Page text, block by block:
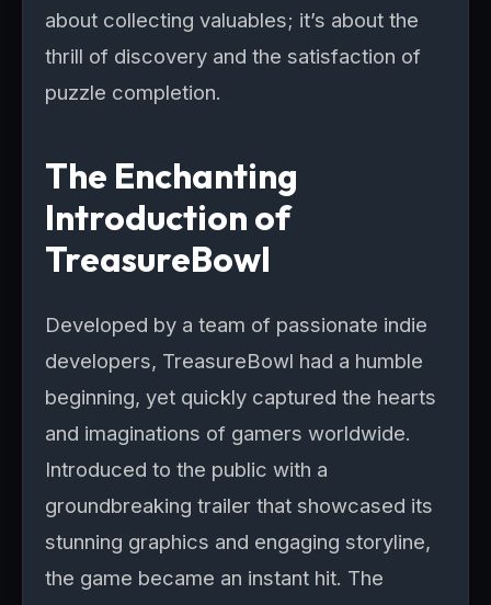
about collecting valuables; it’s about the
thrill of discovery and the satisfaction of
puzzle completion.
The Enchanting
Introduction of
TreasureBowl
Developed by a team of passionate indie
developers, TreasureBowl had a humble
beginning, yet quickly captured the hearts
and imaginations of gamers worldwide.
Introduced to the public with a
groundbreaking trailer that showcased its
stunning graphics and engaging storyline,
the game became an instant hit. The